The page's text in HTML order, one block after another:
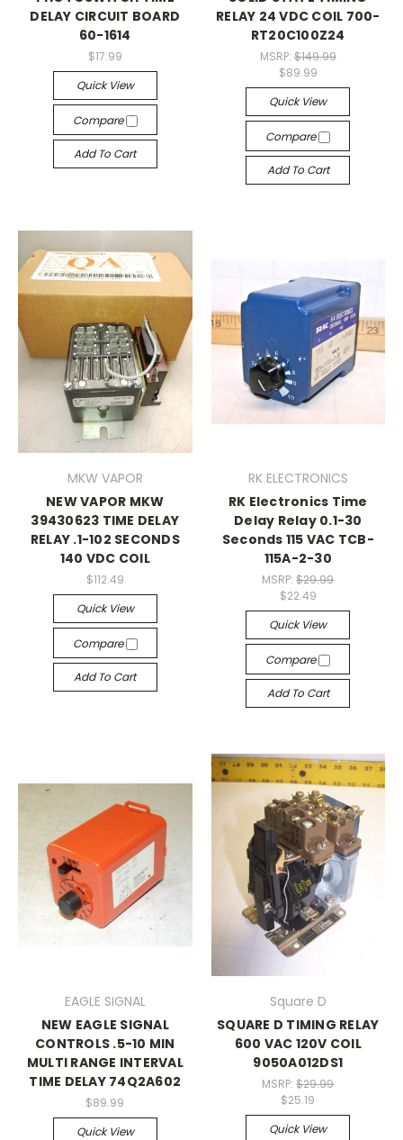
DELAY CIRCUIT BOARD
60-1614
$17.99
Quick View
Compare
Add To Cart
RELAY 24 VDC COIL 700-
RT20C100Z24
MSRP: $149.99
$89.99
Quick View
Compare
Add To Cart
MKW VAPOR
NEW VAPOR MKW
39430623 TIME DELAY
RELAY .1-102 SECONDS
140 VDC COIL
$112.49
Quick View
Compare
Add To Cart
RK ELECTRONICS
RK Electronics Time
Delay Relay 0.1-30
Seconds 115 VAC TCB-
115A-2-30
MSRP:$29.99
$22.49
Quick View
Compare
Add To Cart
EAGLE SIGNAL
NEW EAGLE SIGNAL
CONTROLS .5-10 MIN
MULTI RANGE INTERVAL
TIME DELAY 74Q2A602
$89.99
Quick View
Square D
SQUARE D TIMING RELAY
600 VAC 120V COIL
9050A012DS1
MSRP:$29.99
$25.19
Quick View